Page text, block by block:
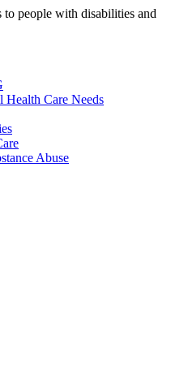
people with disabilities and
Health Care Needs
Abuse